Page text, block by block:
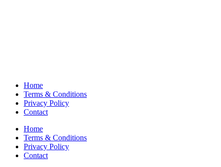
Home
Terms & Conditions
Privacy Policy
Contact
Home
Terms & Conditions
Privacy Policy
Contact